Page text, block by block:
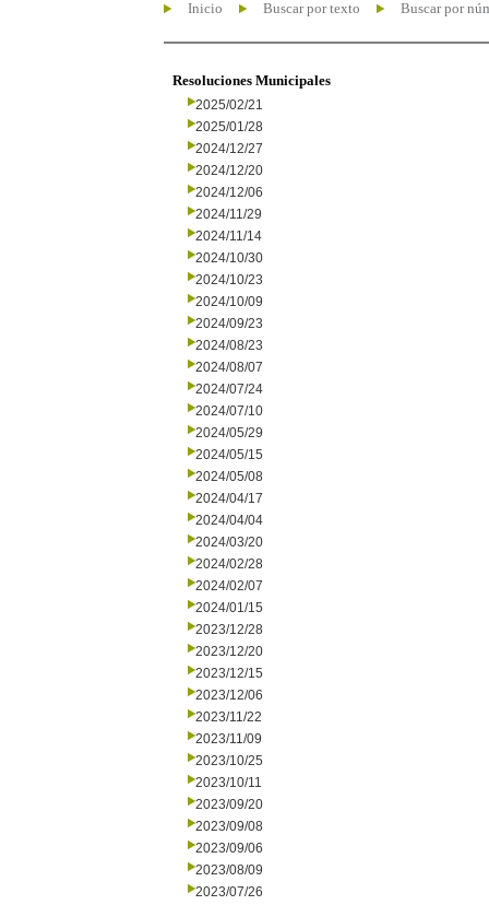
Inicio Buscar por texto Buscar por
Resoluciones Municipales
2025/02/21
2025/01/28
2024/12/27
2024/12/20
2024/12/06
2024/11/29
2024/11/14
2024/10/30
2024/10/23
2024/10/09
2024/09/23
2024/08/23
2024/08/07
2024/07/24
2024/07/10
2024/05/29
2024/05/15
2024/05/08
2024/04/17
2024/04/04
2024/03/20
2024/02/28
2024/02/07
2024/01/15
2023/12/28
2023/12/20
2023/12/15
2023/12/06
2023/11/22
2023/11/09
2023/10/25
2023/10/11
2023/09/20
2023/09/08
2023/09/06
2023/08/09
2023/07/26